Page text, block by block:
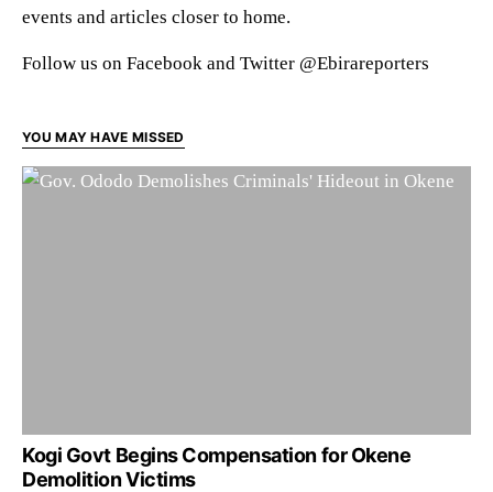
events and articles closer to home.
Follow us on Facebook and Twitter @Ebirareporters
YOU MAY HAVE MISSED
Kogi Govt Begins Compensation for Okene
Demolition Victims